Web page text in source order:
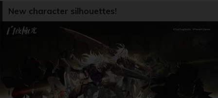
New character silhouettes!